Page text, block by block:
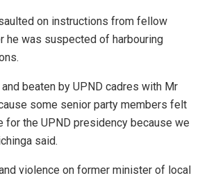
on instructions from fellow
he was suspected of harbouring
beaten by UPND cadres with Mr
some senior party members felt
for the UPND presidency because we
said.
violence on former minister of local